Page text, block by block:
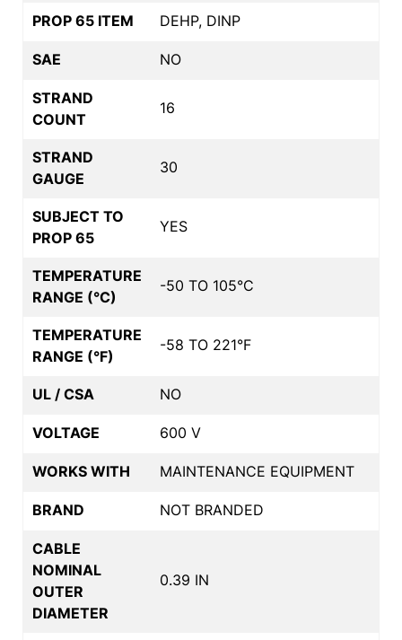
PROP 65 ITEM DEHP, DINP
SAE NO
STRAND
COUNT
16
STRAND
GAUGE
30
SUBJECT TO
PROP 65
YES
TEMPERATURE
RANGE (°C)
-50 TO 105°C
TEMPERATURE
RANGE (°F)
-58 TO 221°F
UL / CSA NO
VOLTAGE 600 V
WORKS WITH MAINTENANCE EQUIPMENT
BRAND NOT BRANDED
CABLE
NOMINAL
OUTER
DIAMETER
0.39 IN